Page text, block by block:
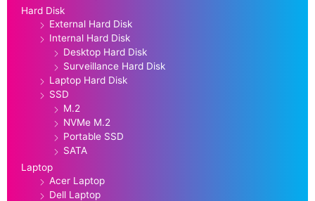
Hard Disk
External Hard Disk
Internal Hard Disk
Desktop Hard Disk
Surveillance Hard Disk
Laptop Hard Disk
SSD
M.2
NVMe M.2
Portable SSD
SATA
Laptop
Acer Laptop
Dell Laptop